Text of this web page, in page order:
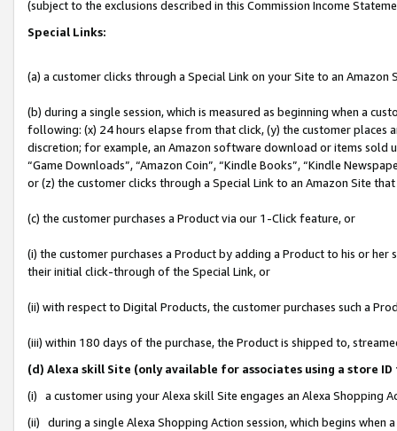
(subject to the exclusions described in this Commission Income
Special Links:
(a) a customer clicks through a Special Link on your Site to an Amazon
(b) during a single session, which is measured as beginning when a
following: (x) 24 hours elapse from that click, (y) the customer
discretion; for example, an Amazon software download or items sold
“Game Downloads”, “Amazon Coin”, “Kindle Books”, “Kindle
or (z) the customer clicks through a Special Link to an Amazon Site
(c) the customer purchases a Product via our 1-Click feature, or
(i) the customer purchases a Product by adding a Product to his or
their initial click-through of the Special Link, or
(ii) with respect to Digital Products, the customer purchases such a
(iii) within 180 days of the purchase, the Product is shipped to,
(d) Alexa skill Site (only available for associates using a store
(i) a customer using your Alexa skill Site engages an Alexa Shopping
(ii) during a single Alexa Shopping Action session, which begins when